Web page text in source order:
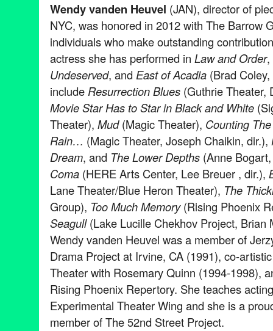
Wendy vanden Heuvel (JAN), director of
NYC, was honored in 2012 with The Barrow
individuals who make outstanding
actress she has performed in Law and Order,
Undeserved, and East of Acadia (Brad
includeResurrection Blues (Guthrie Theater,
Movie Star Has to Star in Black and White
Theater), Mud(Magic Theater), Counting
Rain… (Magic Theater, Joseph Chaikin, dir.),
Dream, and The Lower Depths (Anne
Coma (HERE Arts Center, Lee Breuer , dir.),
Lane Theater/Blue Heron Theater), The
Group), Too Much Memory(Rising Phoenix
Seagull(Lake Lucille Chekhov Project, Brian
Wendy vanden Heuvel was a member of
Drama Project at Irvine, CA (1991), co-
Theater with Rosemary Quinn (1994-1998),
Rising Phoenix Repertory. She teaches
Experimental Theater Wing and she is a
member of The 52nd Street Project.